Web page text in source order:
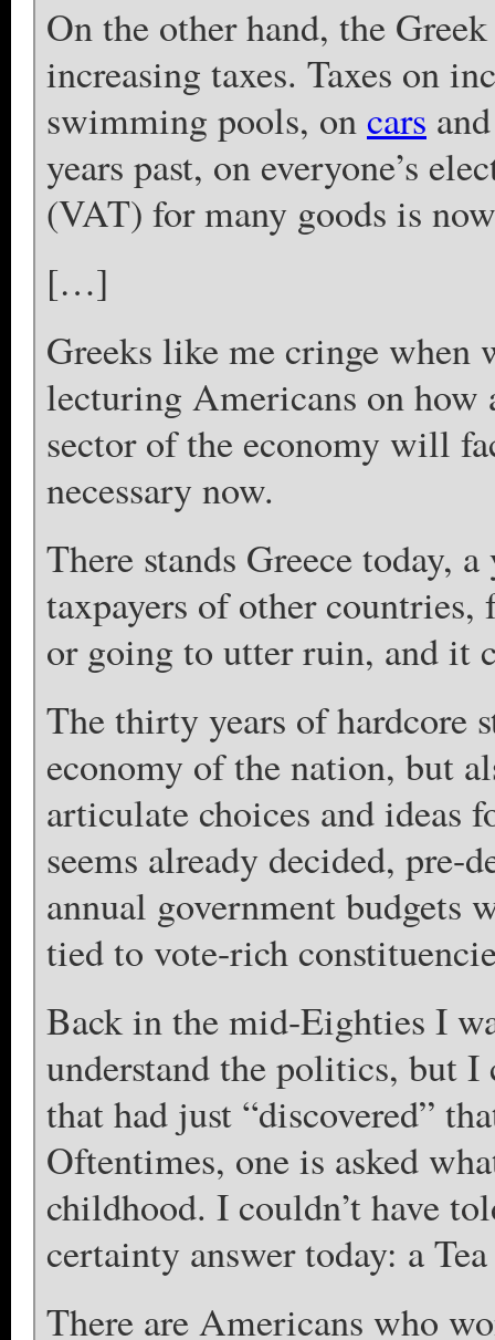
On the other hand, the
increasing taxes. Taxes on
swimming pools, oncars
years past, on everyone’s
(VAT) for many goods is
[…]
Greeks like me cringe when
lecturing Americans on how
sector of the economy will
necessary now.
There stands Greece today,
taxpayers of other
or going to utter ruin, and it
The thirty years of hardcore
economy of the nation, but
articulate choices and ideas
seems already decided, pre-
annual government budgets
tied to vote-rich
Back in the mid-Eighties I
understand the politics, but
that had just “discovered”
Oftentimes, one is asked
childhood. I couldn’t have
certainty answer today: a
There are Americans who